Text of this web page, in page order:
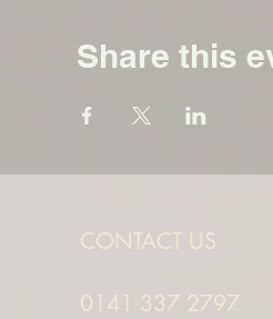
Share this
CONTACT US
0141 337 2797